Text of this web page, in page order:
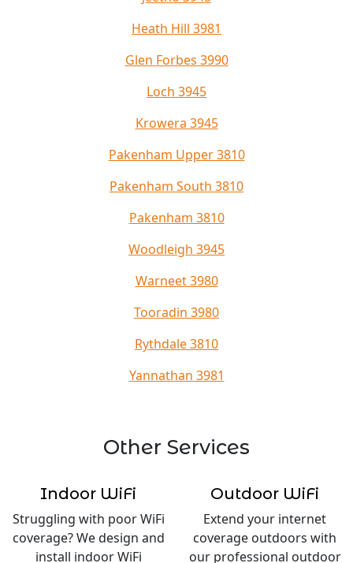
Heath Hill 3981
Glen Forbes 3990
Loch 3945
Krowera 3945
Pakenham Upper 3810
Pakenham South 3810
Pakenham 3810
Woodleigh 3945
Warneet 3980
Tooradin 3980
Rythdale 3810
Yannathan 3981
Other Services
Indoor WiFi
Struggling with poor WiFi
coverage? We design and
install indoor WiFi
Outdoor WiFi
Extend your internet
coverage outdoors with
our professional outdoor